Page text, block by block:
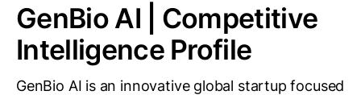
GenBio AI | Competitive
Intelligence Profile
GenBio AI is an innovative global startup focused